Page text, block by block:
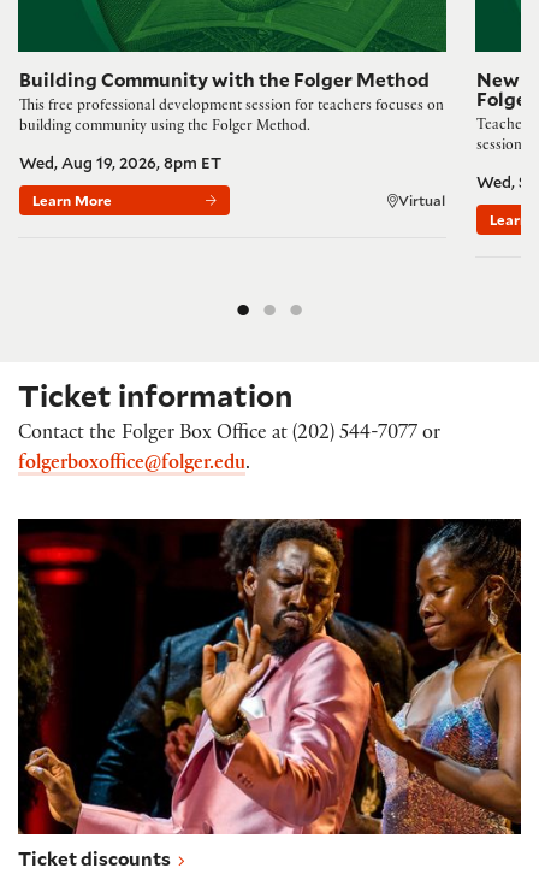
Building Community with the Folger Method
This free professional development session for teachers focuses on
building community using the Folger Method.
Wed, Aug 19, 2026, 8pm ET
Learn More Virtual
New
session
Wed,
Learn
Ticket information
Contact the Folger Box Office at (202) 544-7077 or
folgerboxoffice@folger.edu.
Ticket discounts
Ticket discounts